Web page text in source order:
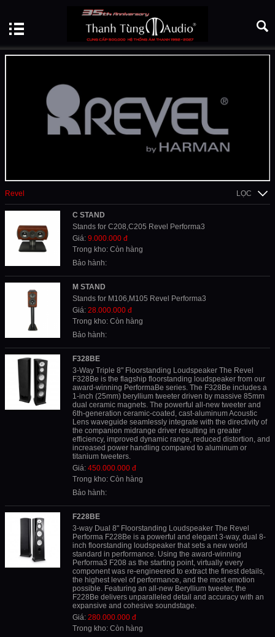
Revel LỌC
C STAND
Stands for C208,C205 Revel Performa3
Giá: 9.000.000 đ
Trong kho: Còn hàng
Bảo hành:
M STAND
Stands for M106,M105 Revel Performa3
Giá: 28.000.000 đ
Trong kho: Còn hàng
Bảo hành:
F328BE
3-Way Triple 8" Floorstanding Loudspeaker The Revel
F328Be is the flagship floorstanding loudspeaker from our
award-winning PerformaBe series. The F328Be includes a
1-inch (25mm) beryllium tweeter driven by massive 85mm
dual ceramic magnets. The powerful all-new tweeter and
6th-generation ceramic-coated, cast-aluminum Acoustic
Lens waveguide seamlessly integrate with the directivity of
the companion midrange driver resulting in greater
efficiency, improved dynamic range, reduced distortion, and
increased power handling compared to aluminum or
titanium tweeters.
Giá: 450.000.000 đ
Trong kho: Còn hàng
Bảo hành:
F228BE
3-way Dual 8" Floorstanding Loudspeaker The Revel
Performa F228Be is a powerful and elegant 3-way, dual 8-
inch floorstanding loudspeaker that sets a new world
standard in performance. Using the award-winning
Performa3 F208 as the starting point, virtually every
component was re-engineered to extract the finest details,
the highest level of performance, and the most emotion
possible. Featuring an all-new Beryllium tweeter, the
F228Be delivers unparalleled detail and accuracy with an
expansive and cohesive soundstage.
Giá: 280.000.000 đ
Trong kho: Còn hàng